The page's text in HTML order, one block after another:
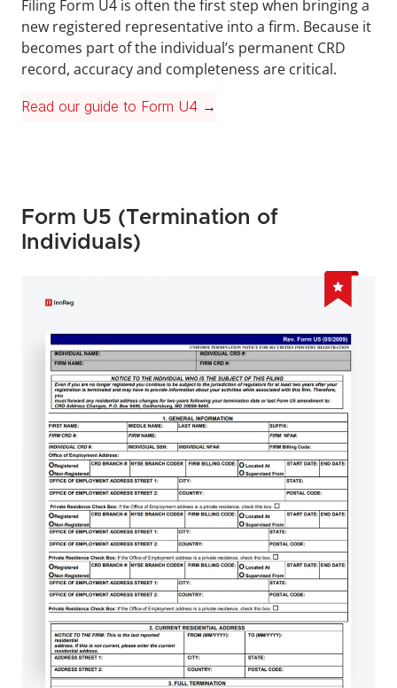
Filing Form U4 is often the first step when bringing a
new registered representative into a firm. Because it
becomes part of the individual’s permanent CRD
record, accuracy and completeness are critical.
Read our guide to Form U4 →
Form U5 (Termination of
Individuals)